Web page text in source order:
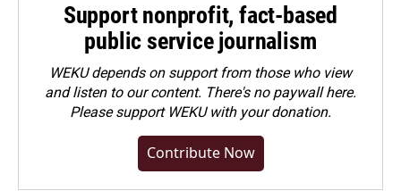
Support nonprofit, fact-based
public service journalism
WEKU depends on support from those who view
and listen to our content. There's no paywall here.
Pleasesupport WEKU with your donation.
Contribute Now